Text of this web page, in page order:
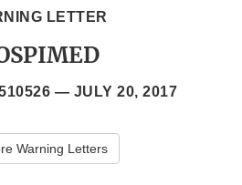
LETTER
— JULY 20, 2017
Warning Letters